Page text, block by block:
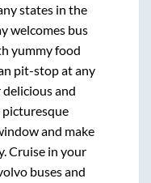
states in the
welcomes bus
yummy food
pit-stop at any
and
picturesque
and make
Cruise in your
buses and